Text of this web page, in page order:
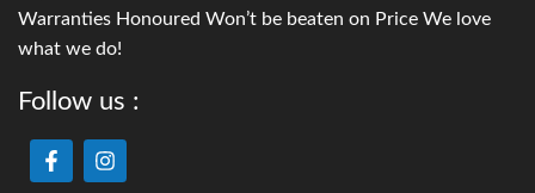
Warranties Honoured Won’t be beaten on Price We love
what we do!
Follow us :